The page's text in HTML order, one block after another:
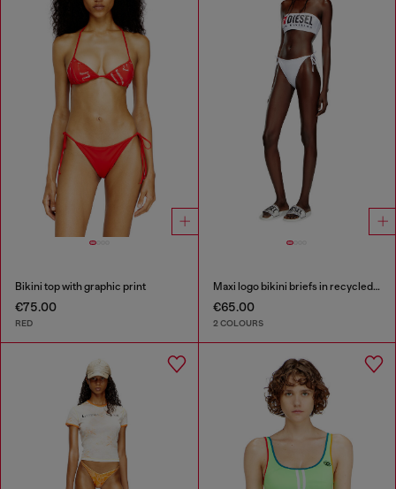
Bikini top with graphic print
€75.00
RED
Maxi logo bikini briefs in recycled nylon
€65.00
2 COLOURS